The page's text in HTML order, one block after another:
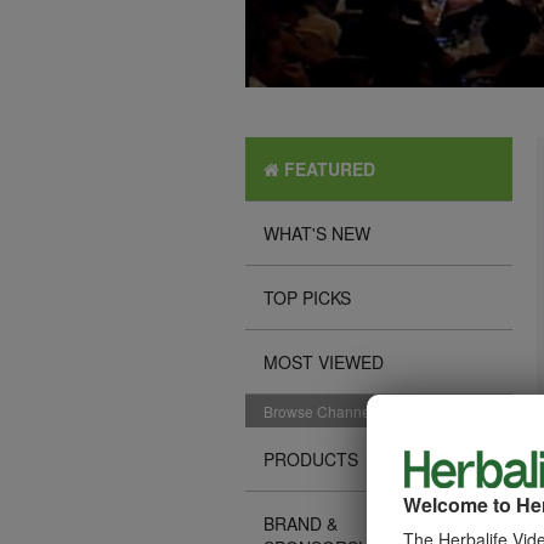
Welcome to
The Herbalife
FEATURED
WHAT'S NEW
TOP PICKS
MOST VIEWED
Browse Channels
PRODUCTS
BRAND &